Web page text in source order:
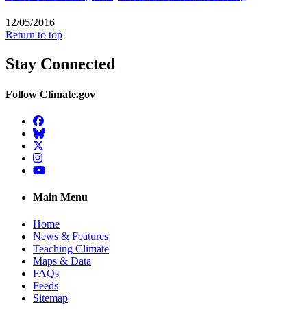
12/05/2016
Return to top
Stay Connected
Follow Climate.gov
Facebook
BlueSky
Twitter
Instagram
YouTube
Main Menu
Home
News & Features
Teaching Climate
Maps & Data
FAQs
Feeds
Sitemap